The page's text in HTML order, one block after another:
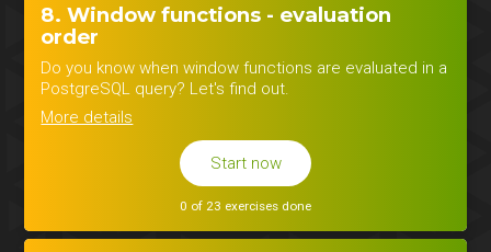
8. Window functions - evaluation
order
Do you know when window functions are evaluated in a
PostgreSQL query? Let's find out.
More details
Start now
0 of 23 exercises done